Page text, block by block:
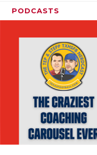
PODCASTS